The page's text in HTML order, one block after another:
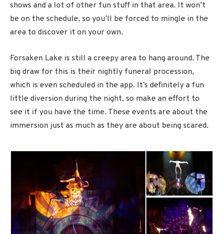
shows and a lot of other fun stuff in that area. It won’t
be on the schedule, so you’ll be forced to mingle in the
area to discover it on your own.
Forsaken Lake is still a creepy area to hang around. The
big draw for this is their nightly funeral procession,
which is even scheduled in the app. It’s definitely a fun
little diversion during the night, so make an effort to
see it if you have the time. These events are about the
immersion just as much as they are about being scared.